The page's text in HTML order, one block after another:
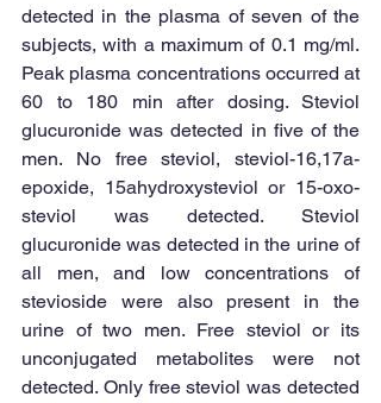
detected in the plasma of seven of the
subjects, with a maximum of 0.1 mg/ml.
Peak plasma concentrations occurred at
60 to 180 min after dosing. Steviol
glucuronide was detected in five of the
men. No free steviol, steviol-16,17a-
epoxide, 15ahydroxysteviol or 15-oxo-
steviol was detected. Steviol
glucuronide was detected in the urine of
all men, and low concentrations of
stevioside were also present in the
urine of two men. Free steviol or its
unconjugated metabolites were not
detected. Only free steviol was detected